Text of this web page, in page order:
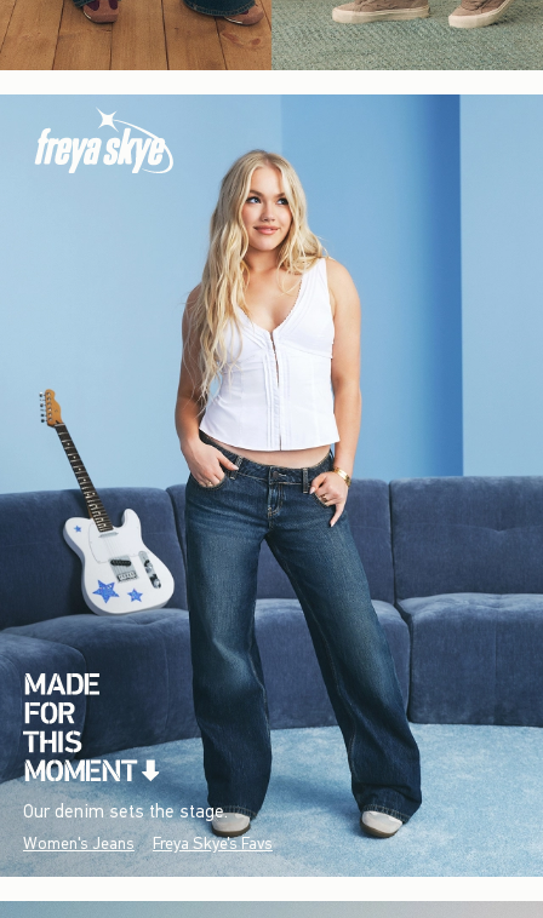
Our denim sets the stage.
Women's Jeans Freya Skye's Favs